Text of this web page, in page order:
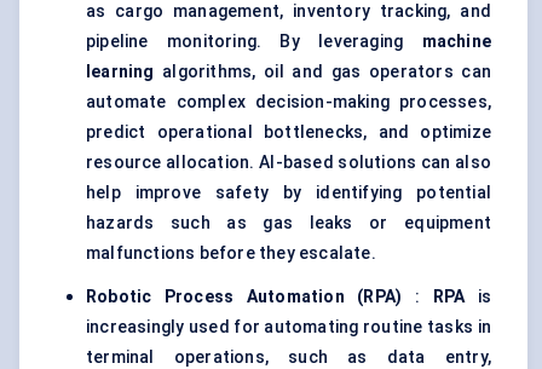
as cargo management, inventory tracking, and
pipeline monitoring. By leveraging machine
learning algorithms, oil and gas operators can
automate complex decision-making processes,
predict operational bottlenecks, and optimize
resource allocation. AI-based solutions can also
help improve safety by identifying potential
hazards such as gas leaks or equipment
malfunctions before they escalate.
Robotic Process Automation (RPA) : RPAis
increasingly used for automating routine tasks in
terminal operations, such as data entry,